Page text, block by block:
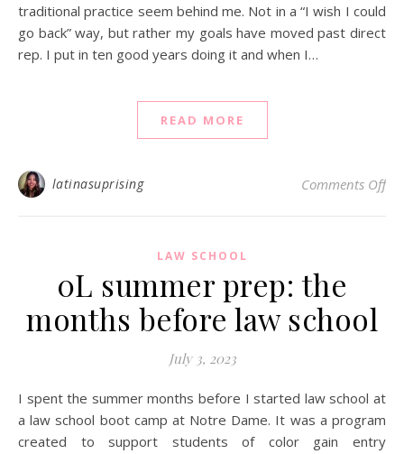
traditional practice seem behind me. Not in a “I wish I could
go back” way, but rather my goals have moved past direct
rep. I put in ten good years doing it and when I…
READ MORE
latinasuprising Comments Offon
LAW SCHOOL
0L summer prep: the
months before law school
July 3, 2023
I spent the summer months before I started law school at
a law school boot camp at Notre Dame. It was a program
created to support students of color gain entry